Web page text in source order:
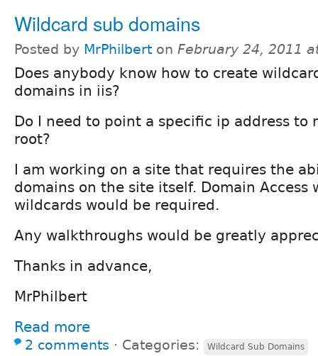
Wildcard sub domains
Posted by MrPhilbert on February 24, 2011
Does anybody know how to create
domains in iis?
Do I need to point a specific ip address to
root?
I am working on a site that requires the
domains on the site itself. Domain Access
wildcards would be required.
Any walkthroughs would be greatly
Thanks in advance,
MrPhilbert
Read more
2 comments ⋅ Categories: Wildcard Sub Domains